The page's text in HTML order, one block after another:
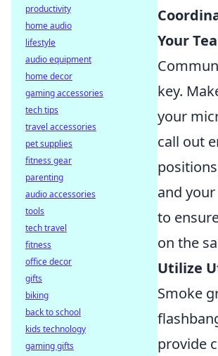
Your
key.
your
call out
and
to
on the
Utilize
Smoke
provide
productivity
home audio
lifestyle
audio equipment
home decor
gaming accessories
tech tips
travel accessories
pet supplies
fitness gear
parenting
audio accessories
tools
tech travel
fitness
office decor
gifts
biking
back to school
kids technology
gaming gifts